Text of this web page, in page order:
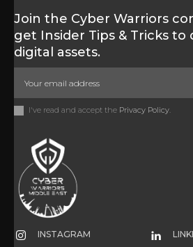
Join the Cyber Warriors
get Insider Tips & Tricks to
digital assets.
I've read and accept the Privacy Policy.
INSTAGRAM